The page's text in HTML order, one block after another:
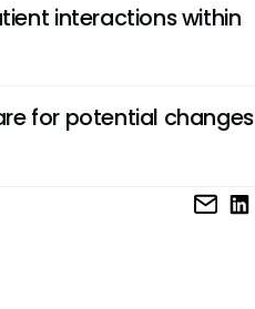
concerns and the need
while connecting
confidentiality.
interactions within
could enhance patient
and real-time
to treatment plans may
for potential changes
like MCP, teams
AI can be leveraged will
future advancements